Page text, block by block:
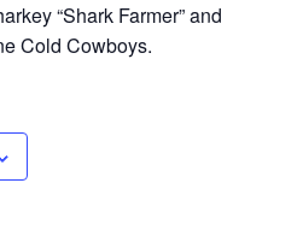
“Shark Farmer” and
Cold Cowboys.